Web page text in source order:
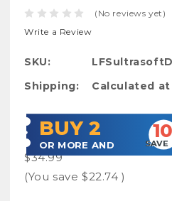
(No reviews yet)
Write a Review
SKU:
Shipping:
Calculated
Bulk Pricing: Buy More
BUY 2
OR MORE AND SAVE
$34.99
(You save $22.74)